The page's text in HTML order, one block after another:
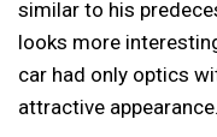
similar to his
looks more
car had only optics
attractive appearance.